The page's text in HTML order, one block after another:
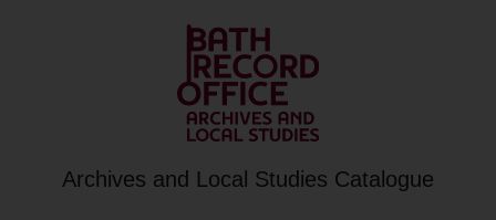
Archives and Local Studies Catalogue